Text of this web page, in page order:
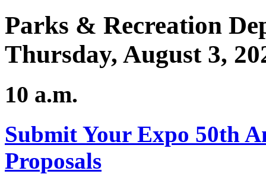
Parks & Recreation
Thursday, August 3,
10 a.m.
Submit Your Expo 50th
Proposals